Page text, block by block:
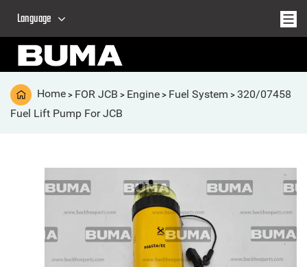
Language
Home > FOR JCB > Engine > Fuel System > 320/07458
Fuel Lift Pump For JCB